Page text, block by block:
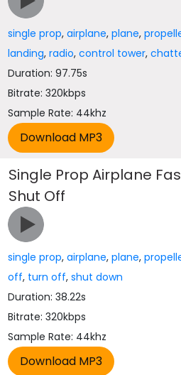
single prop,airplane,plane,
landing,radio,control tower,
Duration: 97.75s
Bitrate: 320kbps
Sample Rate: 44khz
Single Prop Airplane
Shut Off
single prop,airplane,plane,
off, turn off,shut down
Duration: 38.22s
Bitrate: 320kbps
Sample Rate: 44khz